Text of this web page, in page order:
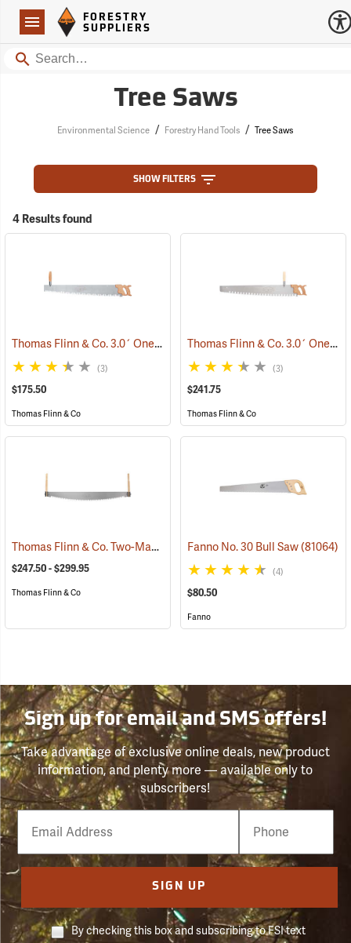
Navigation
Forestry Suppliers Logo
FORESTRY
SUPPLIERS
Search
Tree Saws
Environmental Science / Forestry Hand Tools / Tree Saws
SHOW FILTERS
4 Results found
Thomas Flinn & Co. 3.0´ One-Man Crosscut Saw, Champion Tooth Pattern
(3)
$175.50
Thomas Flinn & Co
Thomas Flinn & Co. 3.0´ One-Man Crosscut Saw, Great American Tooth Pattern
(3)
$241.75
Thomas Flinn & Co
Thomas Flinn & Co. Two-Man Crosscut Saws (75141)
$247.50 - $299.95
Thomas Flinn & Co
Fanno No. 30 Bull Saw(81064)
(4)
$80.50
Fanno
Sign up for email and SMS offers!
Take advantage of exclusive online deals, new product
information, and plenty more — available only to
subscribers!
Email
Phone
Number
SIGN UP
By checking this box and subscribing to FSI text